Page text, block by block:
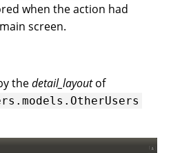
when the action had
screen.
thedetail_layoutof